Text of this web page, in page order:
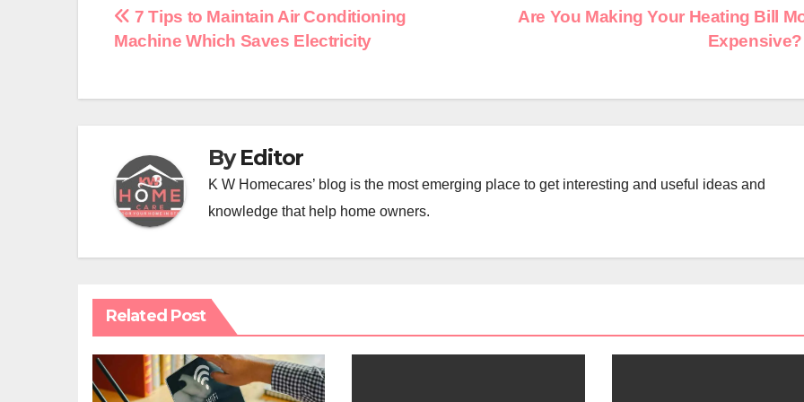
Post
Are You Making Your Heating Bill
Expensive?
7 Tips to Maintain Air Conditioning
Machine Which Saves Electricity
ByEditor
K W Homecares’ blog is the most emerging place to get interesting and useful ideas and
knowledge that help home owners.
Related Post